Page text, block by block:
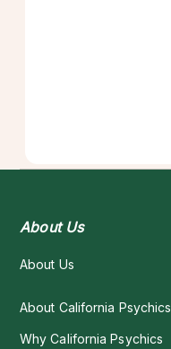
About Us
About Us
About California Psychics
Why California Psychics